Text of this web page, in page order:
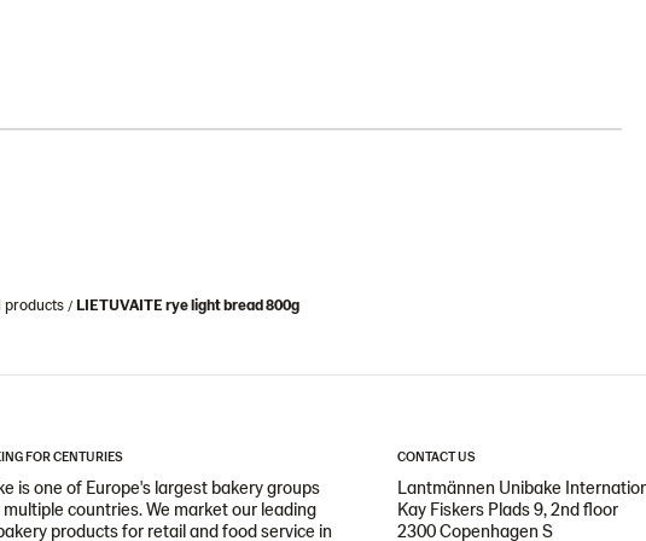
products LIETUVAITE rye light bread 800g
FOR CENTURIES
is one of Europe's largest bakery groups
countries. We market our leading
products for retail and food service in
CONTACT US
Lantmännen Unibake
Kay Fiskers Plads 9, 2nd floor
2300 Copenhagen S